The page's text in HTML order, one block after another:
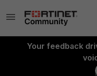
Your feedback